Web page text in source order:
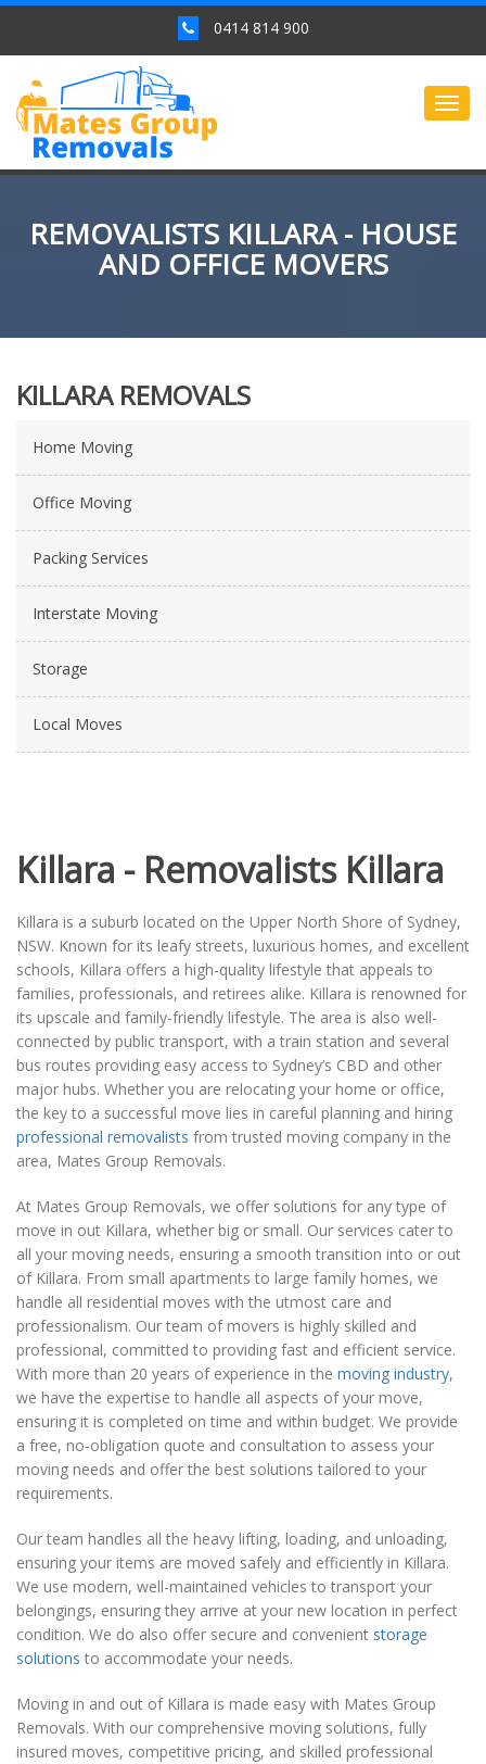
0414 814 900
REMOVALISTS KILLARA - HOUSE
AND OFFICE MOVERS
KILLARA REMOVALS
Home Moving
Office Moving
Packing Services
Interstate Moving
Storage
Local Moves
Killara - Removalists Killara
Killara is a suburb located on the Upper North Shore of Sydney,
NSW. Known for its leafy streets, luxurious homes, and excellent
schools, Killara offers a high-quality lifestyle that appeals to
families, professionals, and retirees alike. Killara is renowned for
its upscale and family-friendly lifestyle. The area is also well-
connected by public transport, with a train station and several
bus routes providing easy access to Sydney’s CBD and other
major hubs. Whether you are relocating your home or office,
the key to a successful move lies in careful planning and hiring
professional removalists from trusted moving company in the
area, Mates Group Removals.
At Mates Group Removals, we offer solutions for any type of
move in out Killara, whether big or small. Our services cater to
all your moving needs, ensuring a smooth transition into or out
of Killara. From small apartments to large family homes, we
handle all residential moves with the utmost care and
professionalism. Our team of movers is highly skilled and
professional, committed to providing fast and efficient service.
With more than 20 years of experience in the moving industry,
we have the expertise to handle all aspects of your move,
ensuring it is completed on time and within budget. We provide
a free, no-obligation quote and consultation to assess your
moving needs and offer the best solutions tailored to your
requirements.
Our team handles all the heavy lifting, loading, and unloading,
ensuring your items are moved safely and efficiently in Killara.
We use modern, well-maintained vehicles to transport your
belongings, ensuring they arrive at your new location in perfect
condition. We do also offer secure and convenient storage
solutions to accommodate your needs.
Moving in and out of Killara is made easy with Mates Group
Removals. With our comprehensive moving solutions, fully
insured moves, competitive pricing, and skilled professional